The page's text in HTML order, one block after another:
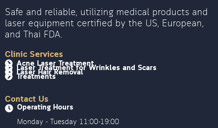
Safe and reliable, utilizing medical products and
laser equipment certified by the US, European,
and Thai FDA.
Clinic Services
Acne Laser Treatment
Laser Treatment for Wrinkles and Scars
Laser Hair Removal
Treatments
Contact Us
Operating Hours
Monday - Tuesday 11:00-19:00